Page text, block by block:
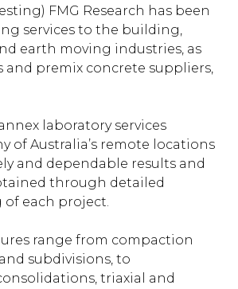
FMG Research has been
services to the building,
earth moving industries, as
and premix concrete suppliers,
laboratory services
of Australia’s remote locations
and dependable results and
through detailed
each project.
range from compaction
subdivisions, to
triaxial and